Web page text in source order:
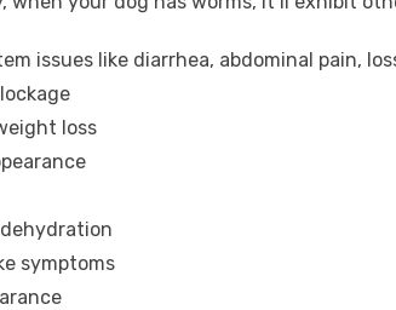
issues like diarrhea, abdominal pain,
loss
symptoms